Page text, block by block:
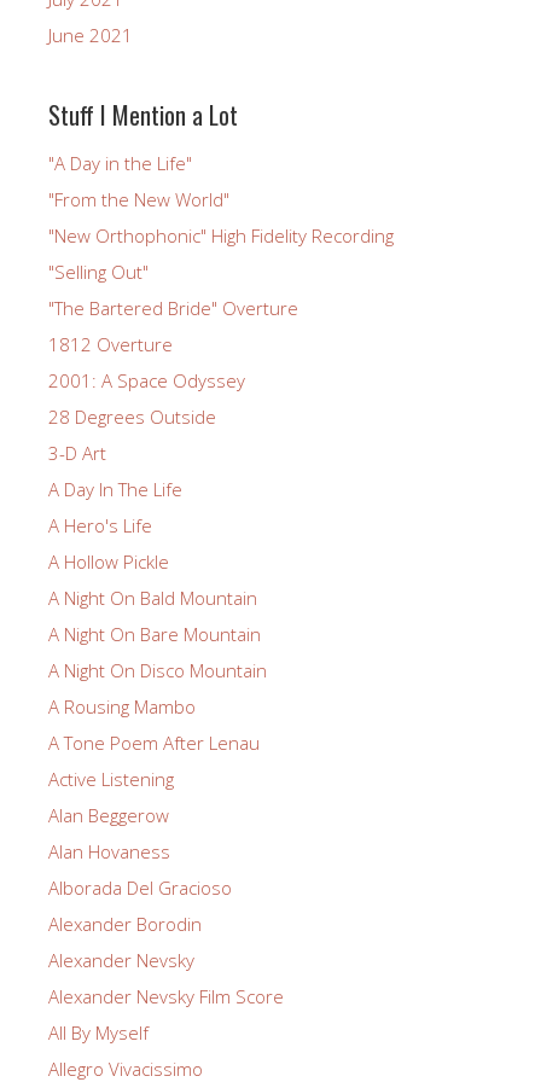
June 2021
Stuff I Mention a Lot
"A Day in the Life"
"From the New World"
"New Orthophonic" High Fidelity Recording
"Selling Out"
"The Bartered Bride" Overture
1812 Overture
2001: A Space Odyssey
28 Degrees Outside
3-D Art
A Day In The Life
A Hero's Life
A Hollow Pickle
A Night On Bald Mountain
A Night On Bare Mountain
A Night On Disco Mountain
A Rousing Mambo
A Tone Poem After Lenau
Active Listening
Alan Beggerow
Alan Hovaness
Alborada Del Gracioso
Alexander Borodin
Alexander Nevsky
Alexander Nevsky Film Score
All By Myself
Allegro Vivacissimo